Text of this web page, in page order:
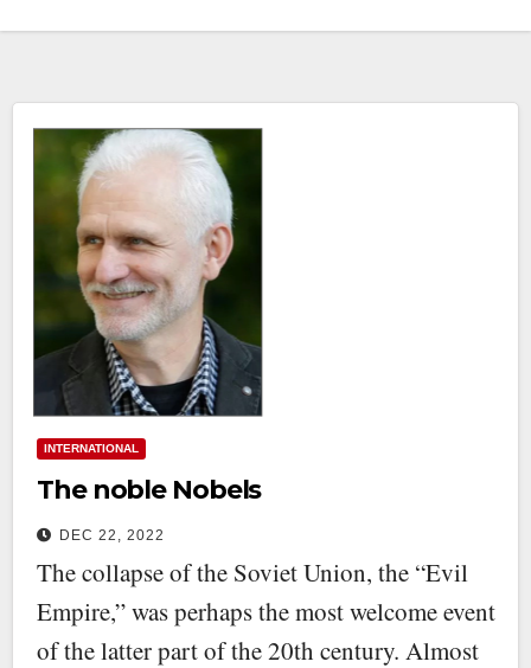
INTERNATIONAL
The noble Nobels
DEC 22, 2022
The collapse of the Soviet Union, the “Evil
Empire,” was perhaps the most welcome event
of the latter part of the 20th century. Almost